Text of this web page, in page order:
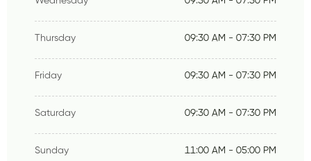
Thursday 09:30 AM - 07:30 PM
Friday 09:30 AM - 07:30 PM
Saturday 09:30 AM - 07:30 PM
Sunday 11:00 AM - 05:00 PM